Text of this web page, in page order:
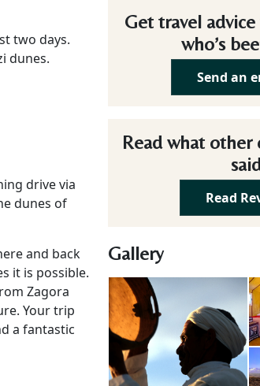
two days.
dunes.
drive via
dunes of
and back
it is possible.
Zagora
Your trip
a fantastic
Get travel
who’s
Send an
Read what other
Read
Gallery